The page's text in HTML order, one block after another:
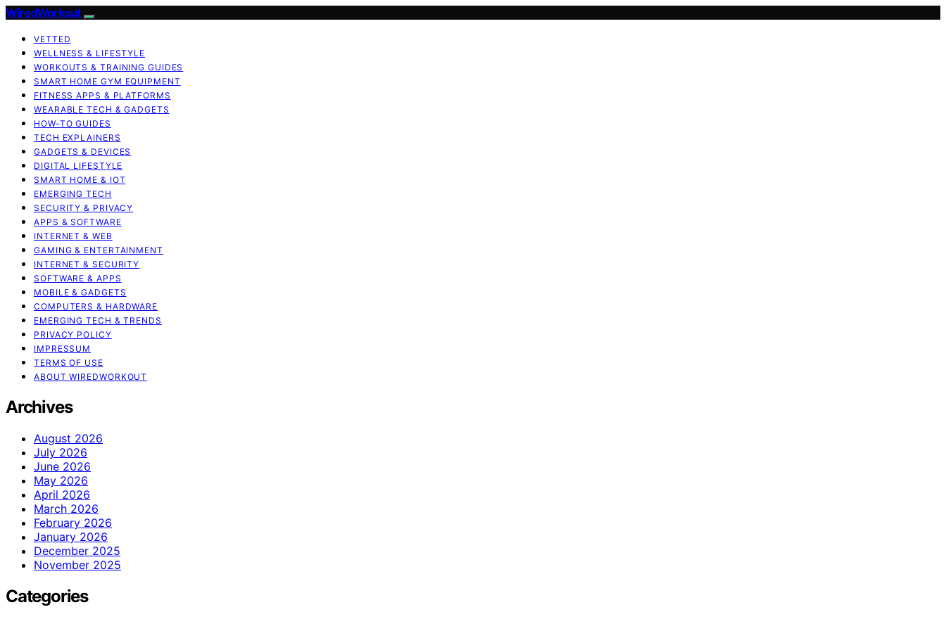
WiredWorkout
VETTED
WELLNESS & LIFESTYLE
WORKOUTS & TRAINING GUIDES
SMART HOME GYM EQUIPMENT
FITNESS APPS & PLATFORMS
WEARABLE TECH & GADGETS
HOW-TO GUIDES
TECH EXPLAINERS
GADGETS & DEVICES
DIGITAL LIFESTYLE
SMART HOME & IOT
EMERGING TECH
SECURITY & PRIVACY
APPS & SOFTWARE
INTERNET & WEB
GAMING & ENTERTAINMENT
INTERNET & SECURITY
SOFTWARE & APPS
MOBILE & GADGETS
COMPUTERS & HARDWARE
EMERGING TECH & TRENDS
PRIVACY POLICY
IMPRESSUM
TERMS OF USE
ABOUT WIREDWORKOUT
Archives
August 2026
July 2026
June 2026
May 2026
April 2026
March 2026
February 2026
January 2026
December 2025
November 2025
Categories